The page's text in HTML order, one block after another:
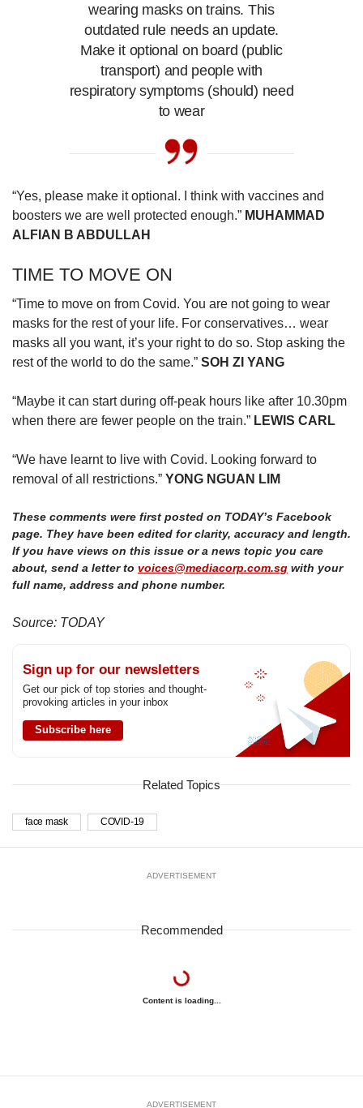
wearing masks on trains. This
outdated rule needs an update.
Make it optional on board (public
transport) and people with
respiratory symptoms (should) need
to wear
“Yes, please make it optional. I think with vaccines and
boosters we are well protected enough.” MUHAMMAD
ALFIAN B ABDULLAH
TIME TO MOVE ON
“Time to move on from Covid. You are not going to wear
masks for the rest of your life. For conservatives… wear
masks all you want, it’s your right to do so. Stop asking the
rest of the world to do the same.” SOH ZI YANG
“Maybe it can start during off-peak hours like after 10.30pm
when there are fewer people on the train.” LEWIS CARL
“We have learnt to live with Covid. Looking forward to
removal of all restrictions.” YONG NGUAN LIM
These comments were first posted on TODAY’s Facebook
page. They have been edited for clarity, accuracy and length.
If you have views on this issue or a news topic you care
about, send a letter to voices@mediacorp.com.sg with your
full name, address and phone number.
Source: TODAY
Sign up for our newsletters
Get our pick of top stories and thought-
provoking articles in your inbox
Subscribe here
Related Topics
face mask COVID-19
ADVERTISEMENT
Recommended
Content is loading...
ADVERTISEMENT